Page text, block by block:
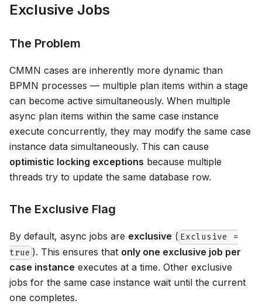
Exclusive Jobs
The Problem
CMMN cases are inherently more dynamic than
BPMN processes — multiple plan items within a stage
can become active simultaneously. When multiple
async plan items within the same case instance
execute concurrently, they may modify the same case
instance data simultaneously. This can cause
optimistic locking exceptions because multiple
threads try to update the same database row.
The Exclusive Flag
By default, async jobs are exclusive ( Exclusive =
true ). This ensures that only one exclusive job per
case instance executes at a time. Other exclusive
jobs for the same case instance wait until the current
one completes.